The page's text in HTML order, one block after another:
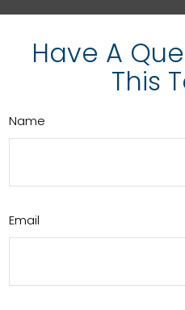
Have A
This
Name
Email